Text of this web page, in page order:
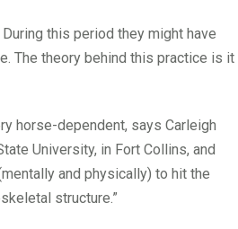
this period they might have
The theory behind this practice is it
horse-dependent, says Carleigh
University, in Fort Collins, and
and physically) to hit the
structure.”